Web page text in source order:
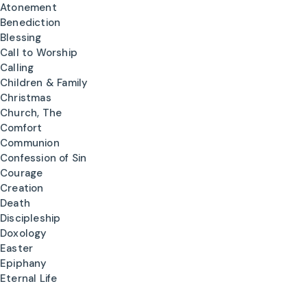
Atonement
Benediction
Blessing
Call to Worship
Calling
Children & Family
Christmas
Church, The
Comfort
Communion
Confession of Sin
Courage
Creation
Death
Discipleship
Doxology
Easter
Epiphany
Eternal Life